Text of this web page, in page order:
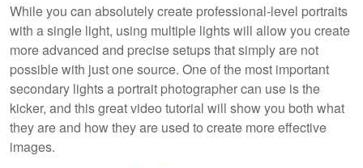
While you can absolutely create professional-level portraits
with a single light, using multiple lights will allow you create
more advanced and precise setups that simply are not
possible with just one source. One of the most important
secondary lights a portrait photographer can use is the
kicker, and this great video tutorial will show you both what
they are and how they are used to create more effective
images.